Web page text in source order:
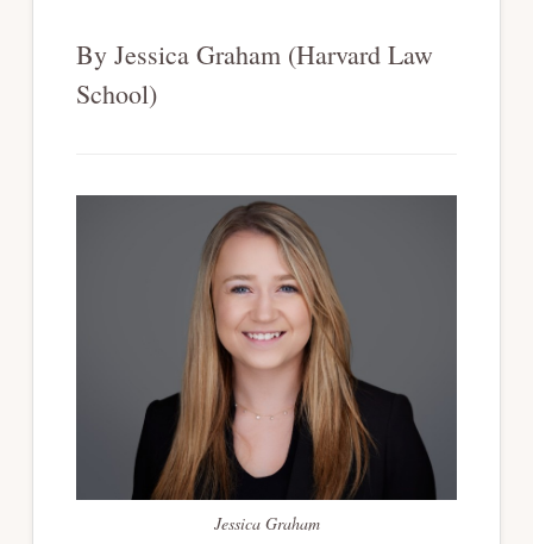
By Jessica Graham (Harvard Law
School)
Jessica Graham